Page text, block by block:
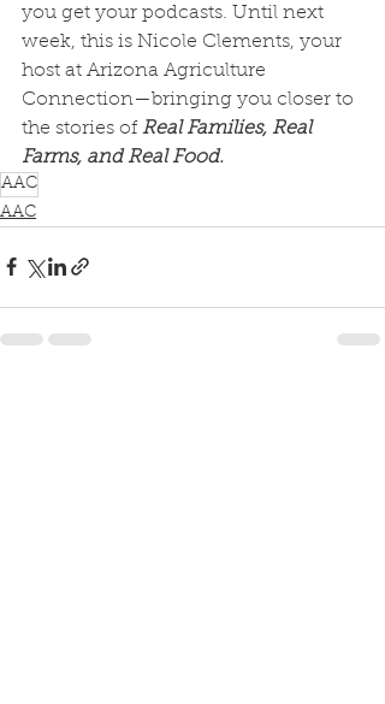
you get your podcasts. Until next
week, this is Nicole Clements, your
host at Arizona Agriculture
Connection—bringing you closer to
the stories of Real Families, Real
Farms, and Real Food.
AAC
AAC